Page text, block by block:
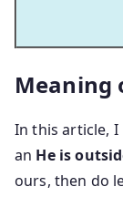
Meaning
In this article,
an He is
ours, then do